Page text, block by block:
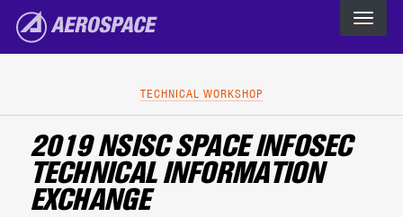
The Aerospace Corporation
TECHNICAL WORKSHOP
2019 NSISC SPACE INFOSEC
TECHNICAL INFORMATION
EXCHANGE